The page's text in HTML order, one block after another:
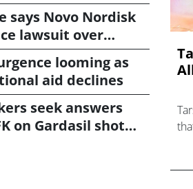
says Novo Nordisk
lawsuit over
looming as
aid declines
seek answers
on Gardasil shot